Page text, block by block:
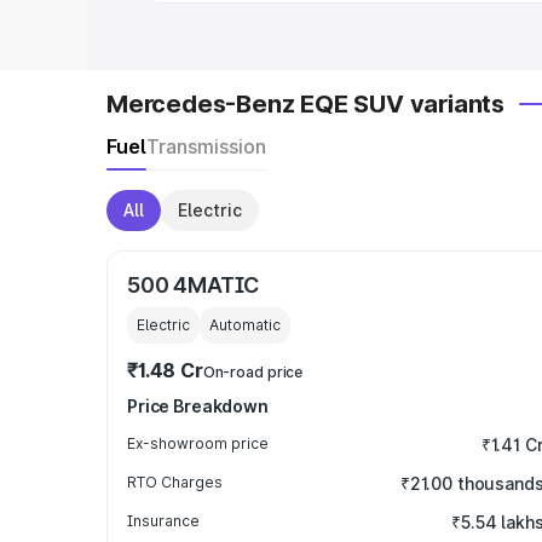
Mercedes-Benz EQE SUV variants
FuelTransmission
All Electric
500 4MATIC
Electric Automatic
₹1.48 CrOn-road price
Price Breakdown
Ex-showroom price ₹1.41
RTO Charges ₹21.00 thousands
Insurance ₹5.54 lakhs